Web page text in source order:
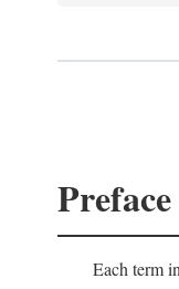
Preface
Each term